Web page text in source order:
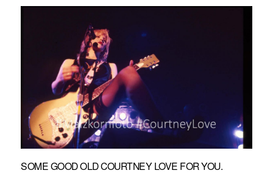
SOME GOOD OLD COURTNEY LOVE FOR YOU.